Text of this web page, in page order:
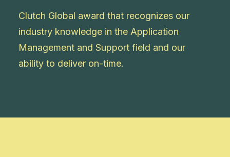
Clutch Global award that recognizes our
industry knowledge in the Application
Management and Support field and our
ability to deliver on-time.